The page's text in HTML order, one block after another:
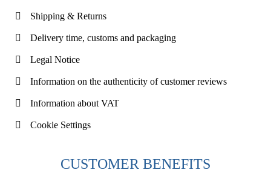
Shipping & Returns
Delivery time, customs and packaging
Legal Notice
Information on the authenticity of customer reviews
Information about VAT
Cookie Settings
CUSTOMER BENEFITS